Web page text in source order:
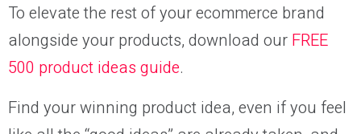
To elevate the rest of your ecommerce brand
alongside your products, download our FREE
500 product ideas guide.
Find your winning product idea, even if you feel